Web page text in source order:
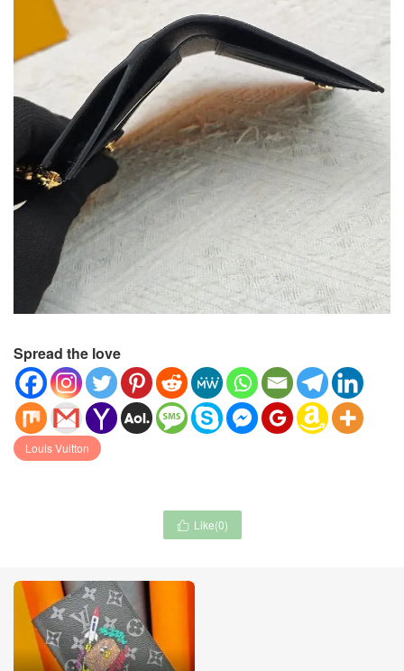
Spread the love
Louis Vuitton
 Like(0)